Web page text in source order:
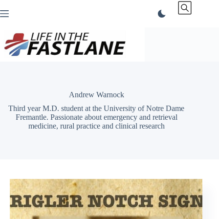
to
Andrew Warnock
Third year M.D. student at the University of Notre Dame
Fremantle. Passionate about emergency and retrieval
medicine, rural practice and clinical research